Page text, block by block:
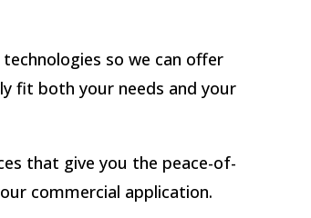
so we can offer
fit both your needs and your
that give you the peace-of-
commercial application.